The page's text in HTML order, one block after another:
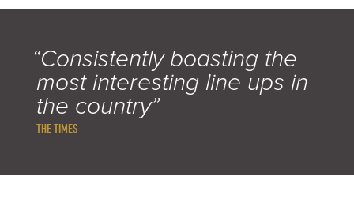
“Consistently boasting the
most interesting line ups in
the country”
THE TIMES